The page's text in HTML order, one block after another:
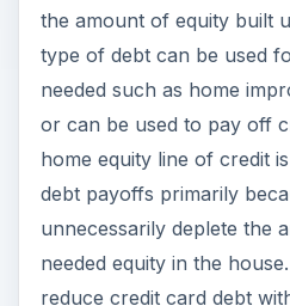
the amount of equity built
type of debt can be used
needed such as home
or can be used to pay off
home equity line of credit
debt payoffs primarily
unnecessarily deplete the
needed equity in the
reduce credit card debt